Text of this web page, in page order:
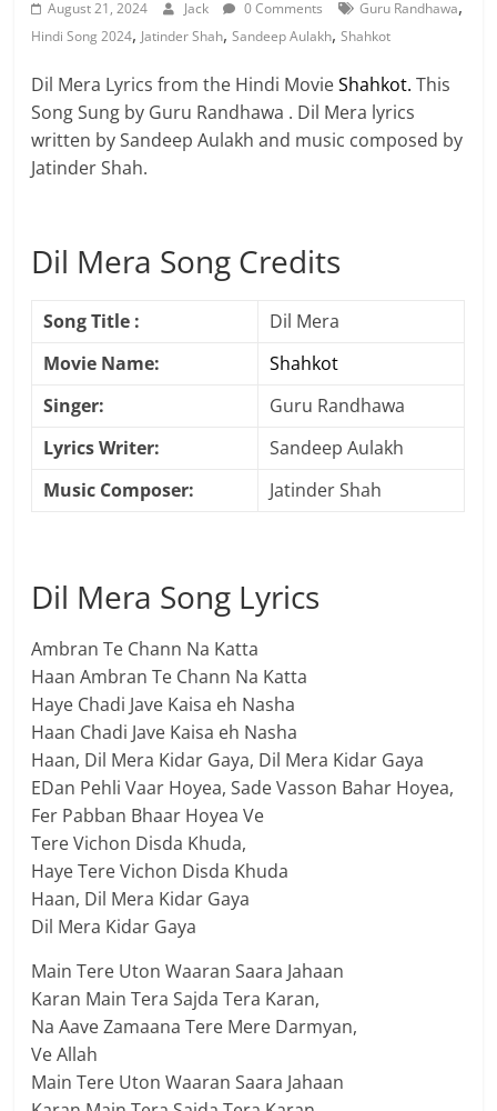
August 21, 2024 Jack 0 Comments Guru Randhawa,
Hindi Song 2024, Jatinder Shah,Sandeep Aulakh,Shahkot
Dil Mera Lyrics from the Hindi MovieShahkot. This
Song Sung by Guru Randhawa . Dil Mera lyrics
written by Sandeep Aulakh and music composed by
Jatinder Shah.
Dil Mera Song Credits
Song Title :
Dil Mera
Movie Name:
Shahkot
Singer:
Guru Randhawa
Lyrics Writer:
Sandeep Aulakh
Music Composer:
Jatinder Shah
Dil Mera Song Lyrics
Ambran Te Chann Na Katta
Haan Ambran Te Chann Na Katta
Haye Chadi Jave Kaisa eh Nasha
Haan Chadi Jave Kaisa eh Nasha
Haan, Dil Mera Kidar Gaya, Dil Mera Kidar Gaya
EDan Pehli Vaar Hoyea, Sade Vasson Bahar Hoyea,
Fer Pabban Bhaar Hoyea Ve
Tere Vichon Disda Khuda,
Haye Tere Vichon Disda Khuda
Haan, Dil Mera Kidar Gaya
Dil Mera Kidar Gaya
Main Tere Uton Waaran Saara Jahaan
Karan Main Tera Sajda Tera Karan,
Na Aave Zamaana Tere Mere Darmyan,
Ve Allah
Main Tere Uton Waaran Saara Jahaan